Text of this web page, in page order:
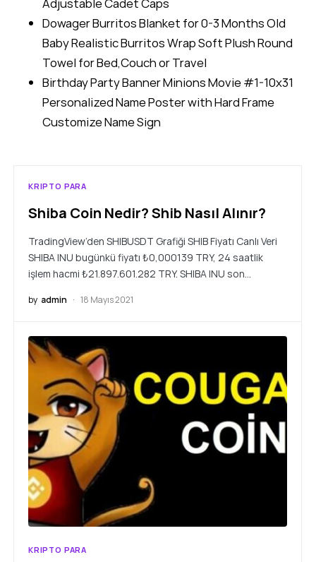
Dowager Burritos Blanket for 0-3 Months Old
Baby Realistic Burritos Wrap Soft Plush Round
Towel for Bed,Couch or Travel
Birthday Party Banner Minions Movie #1-10x31
Personalized Name Poster with Hard Frame
Customize Name Sign
KRIPTO PARA
Shiba Coin Nedir? Shib Nasıl Alınır?
TradingView’den SHIBUSDT Grafiği SHIB Fiyatı Canlı Veri
SHIBA INU bugünkü fiyatı ₺0,000139 TRY, 24 saatlik
işlem hacmi ₺21.897.601.282 TRY. SHIBA INU son…
by admin 18 Mayıs 2021
KRIPTO PARA